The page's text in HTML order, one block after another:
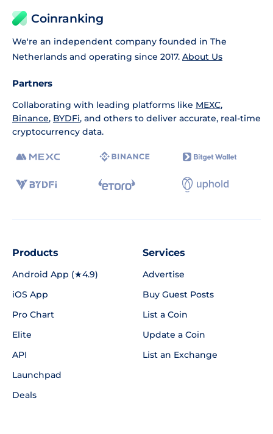
Coinranking
We're an independent company founded in The
Netherlands and operating since 2017. About Us
Partners
Collaborating with leading platforms like MEXC,
Binance, BYDFi, and others to deliver accurate, real-time
cryptocurrency data.
Products
Android App (★4.9)
iOS App
Pro Chart
Elite
API
Launchpad
Deals
Services
Advertise
Buy Guest Posts
List a Coin
Update a Coin
List an Exchange